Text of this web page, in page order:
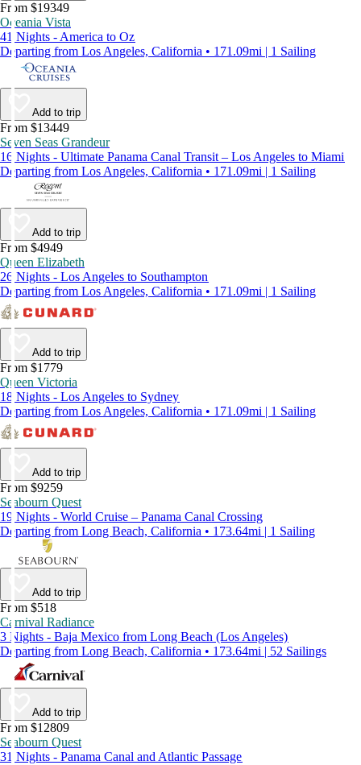
From $19349
Oceania Vista
41 Nights - America to Oz
Departing from Los Angeles, California • 171.09mi | 1 Sailing
Add to trip
From $13449
Seven Seas Grandeur
16 Nights - Ultimate Panama Canal Transit – Los Angeles to Miami
Departing from Los Angeles, California • 171.09mi | 1 Sailing
Add to trip
From $4949
Queen Elizabeth
26 Nights - Los Angeles to Southampton
Departing from Los Angeles, California • 171.09mi | 1 Sailing
Add to trip
From $1779
Queen Victoria
18 Nights - Los Angeles to Sydney
Departing from Los Angeles, California • 171.09mi | 1 Sailing
Add to trip
From $9259
Seabourn Quest
19 Nights - World Cruise – Panama Canal Crossing
Departing from Long Beach, California • 173.64mi | 1 Sailing
Add to trip
From $518
Carnival Radiance
3 Nights - Baja Mexico from Long Beach (Los Angeles)
Departing from Long Beach, California • 173.64mi | 52 Sailings
Add to trip
From $12809
Seabourn Quest
31 Nights - Panama Canal and Atlantic Passage